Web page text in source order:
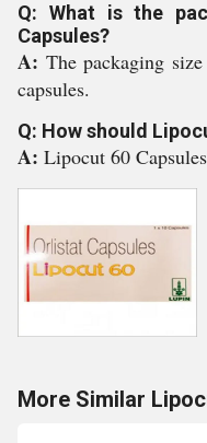
Q: What is the
Capsules?
A: The packaging
capsules.
Q: How should
A: Lipocut 60
More Similar